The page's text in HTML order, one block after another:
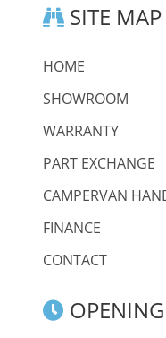
SITE MAP
HOME
SHOWROOM
WARRANTY
PART EXCHANGE
CAMPERVAN
FINANCE
CONTACT